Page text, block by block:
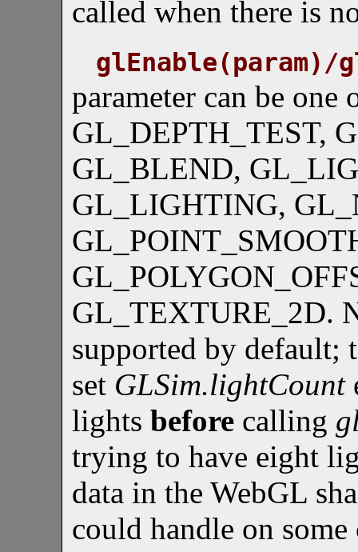
called when there is
glEnable(param)/
parameter can be
GL_DEPTH_TEST,
GL_BLEND,
GL_LIGHTING,
GL_TEXTURE_2D.
supported by default;
set GLSim.lightCount
lights before calling
trying to have eight
data in the WebGL
could handle on